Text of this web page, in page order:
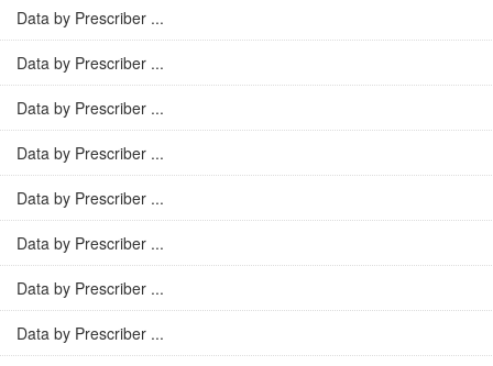
Data by Prescriber ...
Data by Prescriber ...
Data by Prescriber ...
Data by Prescriber ...
Data by Prescriber ...
Data by Prescriber ...
Data by Prescriber ...
Data by Prescriber ...